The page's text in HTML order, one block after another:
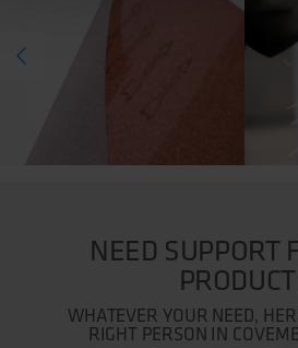
NEED SUPPORT
WHATEVER YOUR NEED,
RIGHT PERSON IN